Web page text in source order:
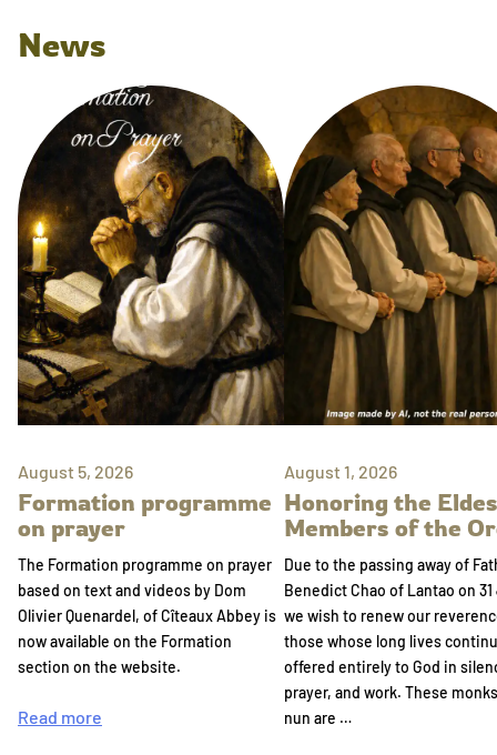
News
August 5, 2026
Formation programme
on prayer
The Formation programme on prayer
based on text and videos by Dom
Olivier Quenardel, of Cîteaux Abbey is
now available on the Formation
section on the website.
Read more
August 1, 2026
Honoring the
Members of the
Due to the passing away of
Benedict Chao of Lantao on 31
we wish to renew our
those whose long lives
offered entirely to God in
prayer, and work. These
nun are …